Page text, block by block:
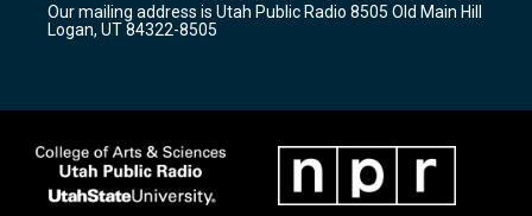
a
m
k
Our mailing address is Utah Public Radio 8505 Old Main Hill
Logan, UT 84322-8505